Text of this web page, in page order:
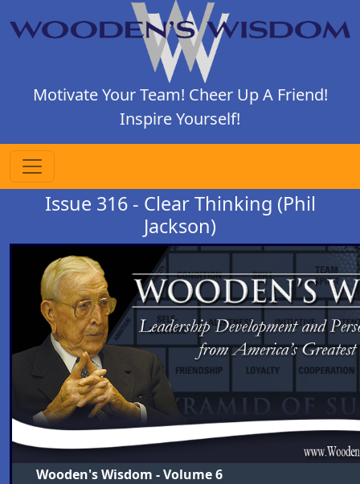
Motivate Your Team! Cheer Up A Friend!
Inspire Yourself!
Issue 316 - Clear Thinking (Phil
Jackson)
Wooden's Wisdom - Volume 6